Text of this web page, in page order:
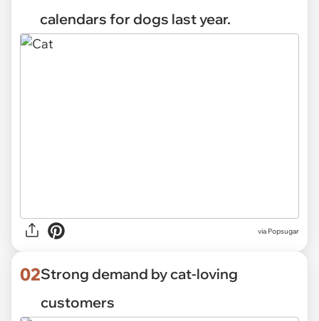
calendars for dogs last year.
via Popsugar
02Strong demand by cat-loving
customers